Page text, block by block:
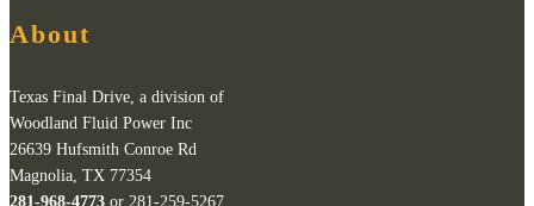
About
Texas Final Drive, a division of
Woodland Fluid Power Inc
26639 Hufsmith Conroe Rd
Magnolia, TX 77354
281-968-4773 or 281-259-5267